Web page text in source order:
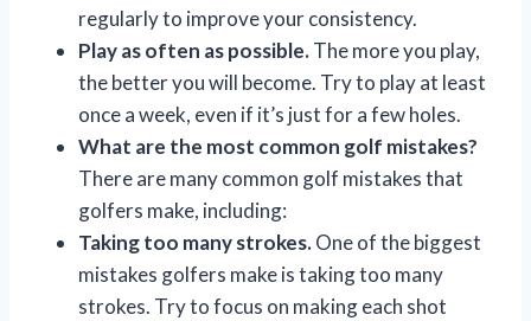
regularly to improve your consistency.
Play as often as possible.The more you play,
the better you will become. Try to play at least
once a week, even if it’s just for a few holes.
What are the most common golf mistakes?
There are many common golf mistakes that
golfers make, including:
Taking too many strokes.One of the biggest
mistakes golfers make is taking too many
strokes. Try to focus on making each shot